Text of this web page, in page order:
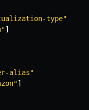
type"
]
alias"
]